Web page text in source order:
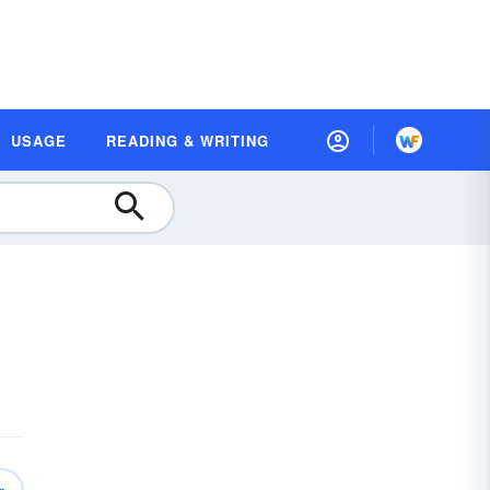
USAGE READING & WRITING